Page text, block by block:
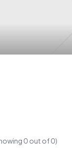
0 out of0)